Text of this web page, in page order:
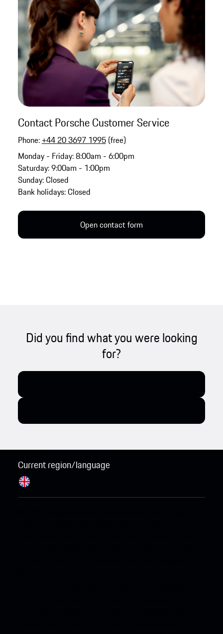
Contact Porsche Customer Service
Phone: +44 20 3697 1995(free)
Monday - Friday: 8:00am - 6:00pm
Saturday: 9:00am - 1:00pm
Sunday: Closed
Bank holidays: Closed
Open contact form
Did you find what you were looking
for?
Current region/language